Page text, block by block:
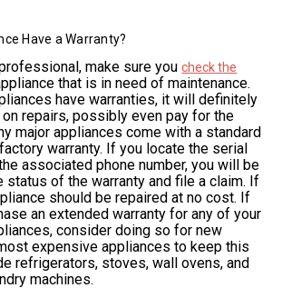
Have a Warranty?
make sure youcheck the
that is in need of maintenance.
have warranties, it will definitely
repairs, possibly even pay for the
major appliances come with a standard
warranty. If you locate the serial
associated phone number, you will be
status of the warranty and file a claim. If
should be repaired at no cost. If
an extended warranty for any of your
consider doing so for new
expensive appliances to keep this
refrigerators, stoves, wall ovens, and
machines.